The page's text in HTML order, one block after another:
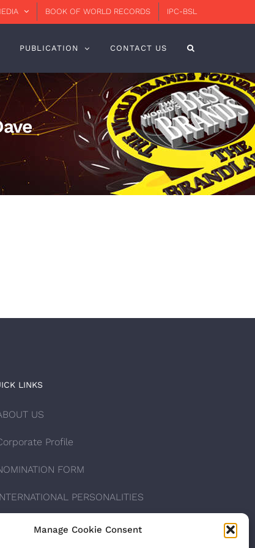
Manage Cookie Consent
BOOK OF WORLD RECORDS IPC-BSL
PUBLICATION CONTACT US
LINKS
US
Profile
FORM
PERSONALITIES
UPCOMING AWARDS